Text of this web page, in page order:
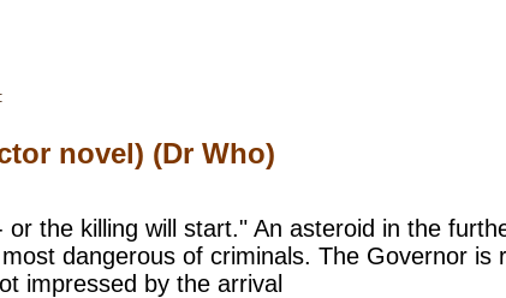
novel) (Dr Who)
or the killing will start." An asteroid in the
dangerous of criminals. The Governor is
impressed by the arrival